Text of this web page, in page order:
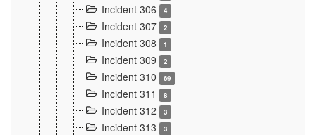
Incident 306 4
Incident 307 2
Incident 308 1
Incident 309 2
Incident 310 69
Incident 311 8
Incident 312 3
Incident 313 3